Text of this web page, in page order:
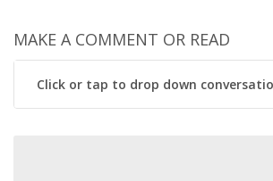
MAKE A COMMENT OR READ
Click or tap to drop down